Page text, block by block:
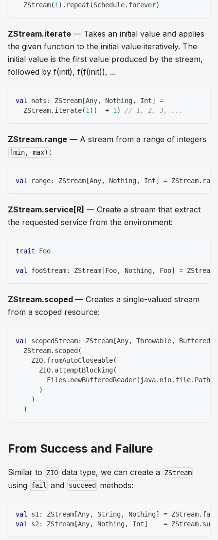
  ZStream
(1) . repeat (Schedule. forever)
ZStream.iterate — Takes an initial value and applies
the given function to the initial value iteratively. The
initial value is the first value produced by the stream,
followed by f(init), f(f(init)), ...
val nats : ZStream [Any, Nothing, Int]
=
  ZStream
. iterate(1) ( + 1) // 1, 2, 3, ...
ZStream.range — A stream from a range of integers
[min, max) :
val range: ZStream [Any, Nothing, Int] = ZStream.
ZStream.service[R] — Create a stream that extract
the requested service from the environment:
trait Foo
val fooStream: ZStream [Foo, Nothing, Foo] = ZStream
ZStream.scoped — Creates a single-valued stream
from a scoped resource:
val scopedStream: ZStream [Any, Throwable,
  ZStream
. scoped (
    ZIO
. fromAutoCloseable(
      ZIO
. attemptBlocking(
        Files
. newBufferedReader( java. nio. file. Paths
)
)
)
From Success and Failure
Similar to ZIO data type, we can create a ZStream
using fail and succeed methods:
val s1 : ZStream [Any, String, Nothing] = ZStream. fail
val
s2 : ZStream [Any, Nothing, Int] = ZStream.